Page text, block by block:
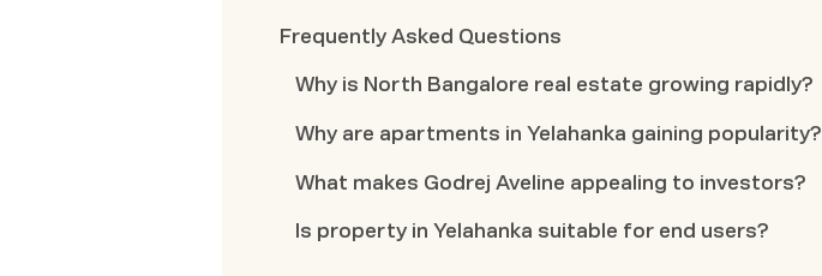
Frequently Asked Questions
Why is North Bangalore real estate growing rapidly?
Why are apartments in Yelahanka gaining popularity?
What makes Godrej Aveline appealing to investors?
Is property in Yelahanka suitable for end users?